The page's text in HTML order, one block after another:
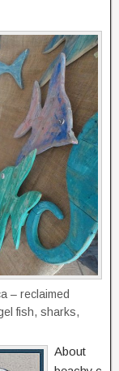
– reclaimed
fish, sharks,
About